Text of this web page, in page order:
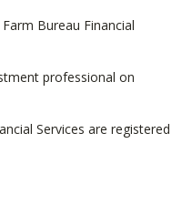
Bureau Financial
professional on
Services are registered